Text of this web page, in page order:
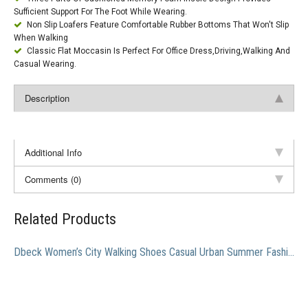
Sufficient Support For The Foot While Wearing.
Non Slip Loafers Feature Comfortable Rubber Bottoms That Won't Slip
When Walking
Classic Flat Moccasin Is Perfect For Office Dress,Driving,Walking And
Casual Wearing.
Description
Additional Info
Comments (0)
Related Products
Dbeck Women’s City Walking Shoes Casual Urban Summer Fashion Breathable Shoes with Mesh Upper Lightweight & Lacefree, Grey, 7.5